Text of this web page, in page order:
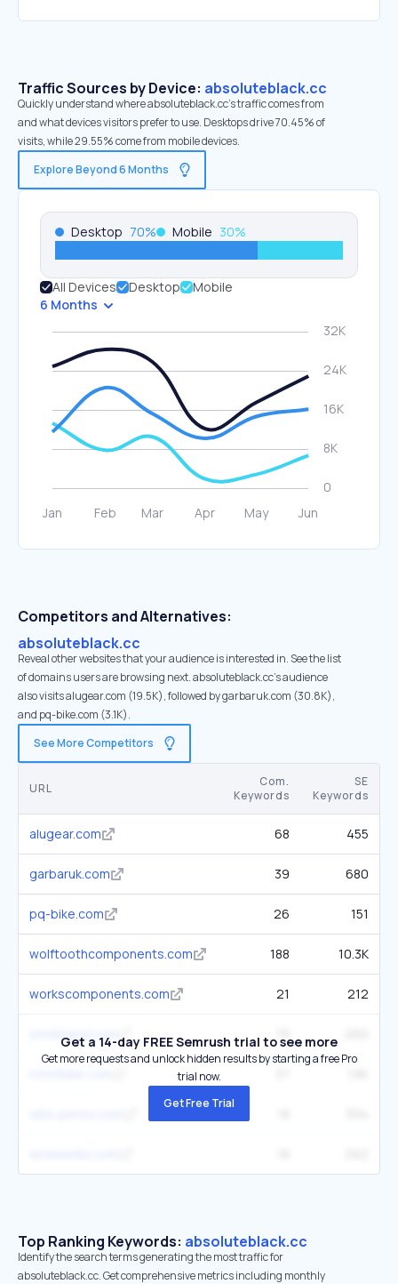
Traffic Sources by Device: absoluteblack.cc
Quickly understand where absoluteblack.cc’s traffic comes from
and what devices visitors prefer to use. Desktops drive 70.45% of
visits, while 29.55% come from mobile devices.
Explore Beyond 6 Months
Desktop 70% Mobile 30%
All Devices Desktop
Mobile
6 Months
Competitors and Alternatives:
absoluteblack.cc
Reveal other websites that your audience is interested in. See the list
of domains users are browsing next. absoluteblack.cc’s audience
also visits alugear.com (19.5K), followed by garbaruk.com (30.8K),
and pq-bike.com (3.1K).
See More Competitors
URL
Com.
Keywords
SE
Keywords
alugear.com 68 455
garbaruk.com 39 680
pq-bike.com 26 151
wolftoothcomponents.com 188 10.3K
workscomponents.com 21 212
stridsland.com
Get a 14-day FREE Semrush trial to see more
Get more requests and unlock hidden results by starting a free Pro
trial now.
Get Free Trial
Top Ranking Keywords: absoluteblack.cc
Identify the search terms generating the most traffic for
absoluteblack.cc. Get comprehensive metrics including monthly